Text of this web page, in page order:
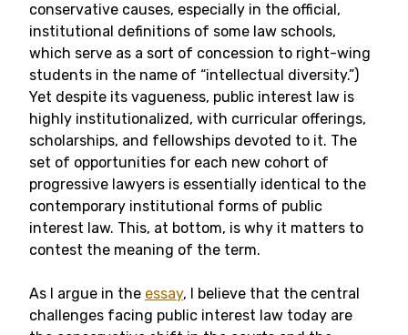
conservative causes, especially in the official,
institutional definitions of some law schools,
which serve as a sort of concession to right-wing
students in the name of “intellectual diversity.”)
Yet despite its vagueness, public interest law is
highly institutionalized, with curricular offerings,
scholarships, and fellowships devoted to it. The
set of opportunities for each new cohort of
progressive lawyers is essentially identical to the
contemporary institutional forms of public
interest law. This, at bottom, is why it matters to
contest the meaning of the term.
As I argue in the essay, I believe that the central
challenges facing public interest law today are